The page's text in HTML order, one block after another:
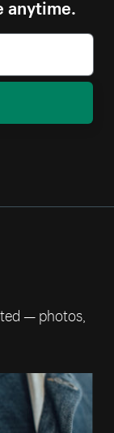
anytime.
— photos,